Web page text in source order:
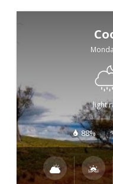
light
88%